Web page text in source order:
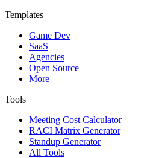
Templates
Game Dev
SaaS
Agencies
Open Source
More
Tools
Meeting Cost Calculator
RACI Matrix Generator
Standup Generator
All Tools